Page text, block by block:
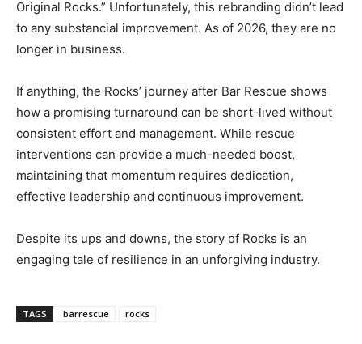
Original Rocks.” Unfortunately, this rebranding didn’t lead
to any substancial improvement. As of 2026, they are no
longer in business.
If anything, the Rocks’ journey after Bar Rescue shows
how a promising turnaround can be short-lived without
consistent effort and management. While rescue
interventions can provide a much-needed boost,
maintaining that momentum requires dedication,
effective leadership and continuous improvement.
Despite its ups and downs, the story of Rocks is an
engaging tale of resilience in an unforgiving industry.
TAGS barrescue rocks